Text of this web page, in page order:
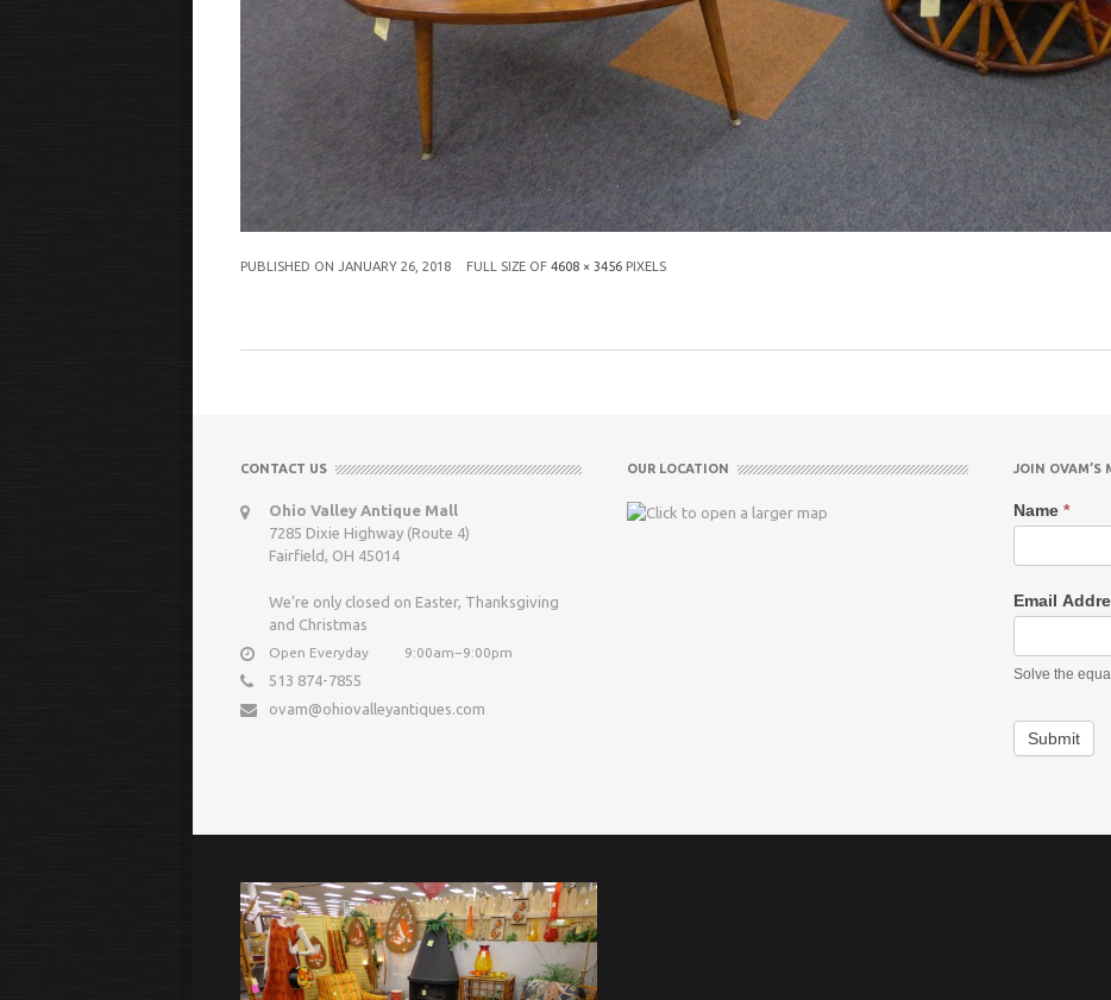
PUBLISHED ON JANUARY 26, 2018 FULL SIZE OF 4608 × 3456 PIXELS
CONTACT US
Ohio Valley Antique Mall
7285 Dixie Highway (Route 4)
Fairfield, OH 45014
We’re only closed on Easter, Thanksgiving
and Christmas
Open Everyday 9:00am−9:00pm
513 874-7855
ovam@ohiovalleyantiques.com
OUR LOCATION JOIN OVAM’S
Name*
Email
Solve the
Submit